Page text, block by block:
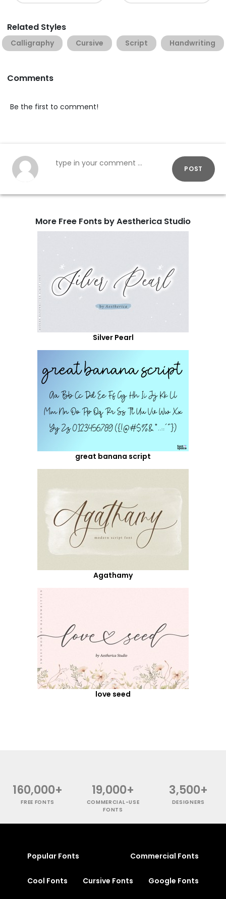
Related Styles
Calligraphy Cursive Script Handwriting
Comments
Be the first to comment!
POST
More Free Fonts by Aestherica Studio
Silver Pearl
great banana script
Agathamy
love seed
160,000+
FREE FONTS
19,000+
COMMERCIAL-USE
FONTS
3,500+
DESIGNERS
Popular Fonts Commercial Fonts
Cool Fonts Cursive Fonts Google Fonts